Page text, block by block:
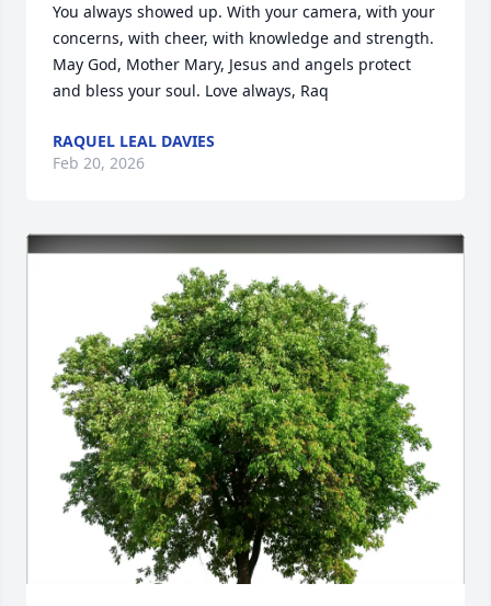
You always showed up. With your camera, with your
concerns, with cheer, with knowledge and strength.
May God, Mother Mary, Jesus and angels protect
and bless your soul. Love always, Raq
RAQUEL LEAL DAVIES
Feb 20, 2026